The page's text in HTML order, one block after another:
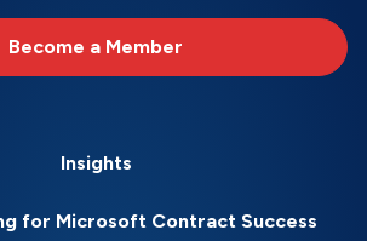
Become a Member
Insights
for Microsoft Contract Success